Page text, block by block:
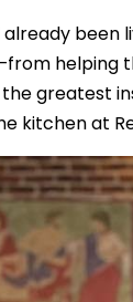
been
helping
greatest
kitchen at